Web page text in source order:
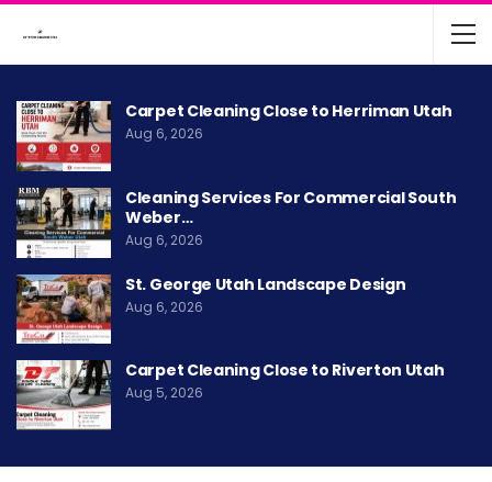
Carpet Cleaning Close to Herriman Utah
Aug 6, 2026
Cleaning Services For Commercial South
Weber…
Aug 6, 2026
St. George Utah Landscape Design
Aug 6, 2026
Carpet Cleaning Close to Riverton Utah
Aug 5, 2026